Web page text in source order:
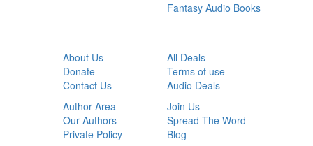
Fantasy Audio Books
About Us
Donate
Contact Us
All Deals
Terms of use
Audio Deals
Author Area
Our Authors
Private Policy
Join Us
Spread The Word
Blog